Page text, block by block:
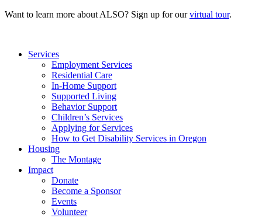
Want to learn more about ALSO? Sign up for ourvirtual tour.
Services
Employment Services
Residential Care
In-Home Support
Supported Living
Behavior Support
Children’s Services
Applying for Services
How to Get Disability Services in Oregon
Housing
The Montage
Impact
Donate
Become a Sponsor
Events
Volunteer